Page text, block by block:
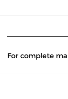
For complete